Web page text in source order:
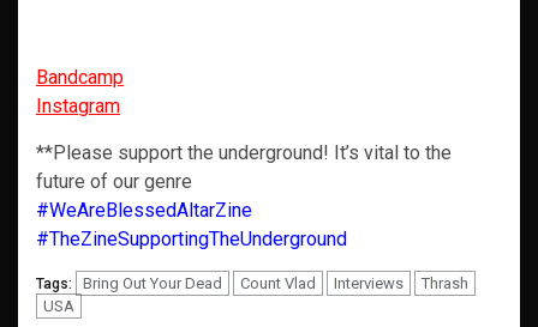
Bandcamp
Instagram
**Please support the underground! It’s vital to the
future of our genre
#WeAreBlessedAltarZine
#TheZineSupportingTheUnderground
Tags: Bring Out Your Dead Count Vlad Interviews
Thrash
USA